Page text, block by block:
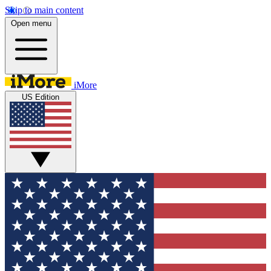
Skip to main content
Open menu
iMore
US Edition